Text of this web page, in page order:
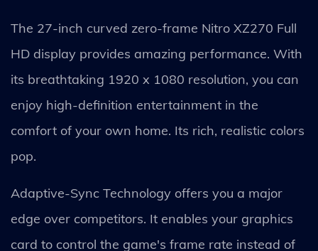
The 27-inch curved zero-frame Nitro XZ270 Full
HD display provides amazing performance. With
its breathtaking 1920 x 1080 resolution, you can
enjoy high-definition entertainment in the
comfort of your own home. Its rich, realistic colors
pop.
Adaptive-Sync Technology offers you a major
edge over competitors. It enables your graphics
card to control the game's frame rate instead of